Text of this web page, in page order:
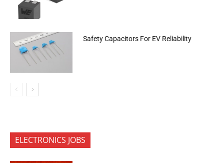
Safety Capacitors For EV Reliability
ELECTRONICS JOBS